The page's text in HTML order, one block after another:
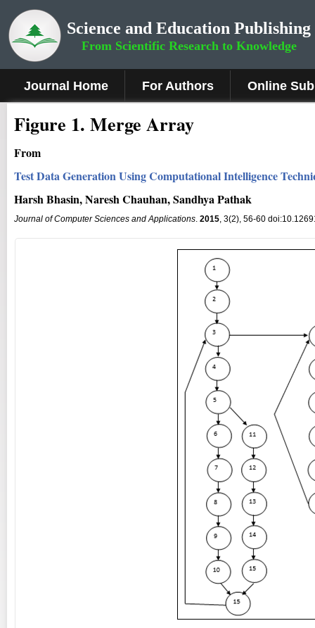
Science and Education Publishing
From Scientific Research to Knowledge
Journal Home For Authors Online
Figure 1. Merge Array
From
Test Data Generation Using Computational Intelligence
Harsh Bhasin, Naresh Chauhan, Sandhya Pathak
Journal of Computer Sciences and Applications. 2015, 3(2), 56-60